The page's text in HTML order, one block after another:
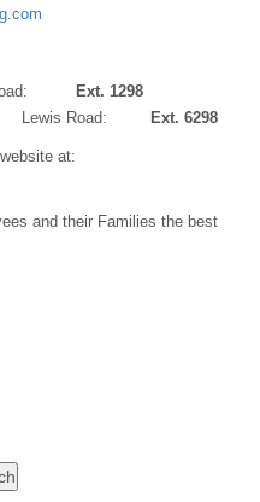
Road:
Ext. 1298
Lewis Road: Ext. 6298
at:
and their Families the best